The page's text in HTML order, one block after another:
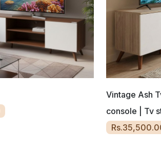
Vintage Ash
console | Tv